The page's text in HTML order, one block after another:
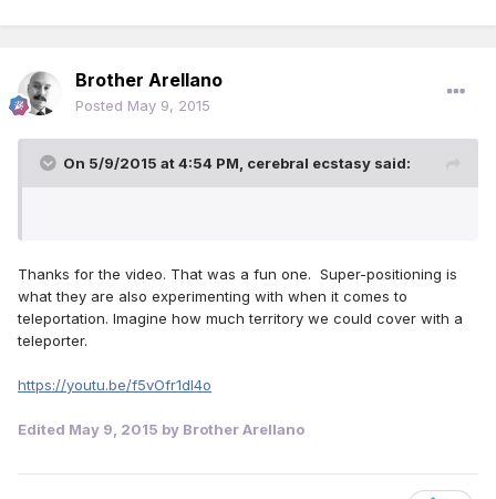
Brother Arellano
Posted May 9, 2015
On 5/9/2015 at 4:54 PM, cerebral ecstasy said:
Thanks for the video. That was a fun one. Super-positioning is
what they are also experimenting with when it comes to
teleportation. Imagine how much territory we could cover with a
teleporter.
https://youtu.be/f5vOfr1dl4o
Edited May 9, 2015 by Brother Arellano